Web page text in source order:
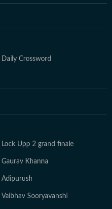
Daily Crossword
Lock Upp 2 grand finale
Gaurav Khanna
Adipurush
Vaibhav Sooryavanshi